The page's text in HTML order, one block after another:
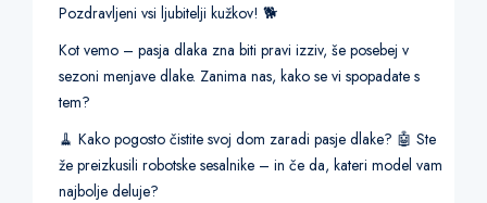
Pozdravljeni vsi ljubitelji kužkov! 🐕
Kot vemo – pasja dlaka zna biti pravi izziv, še posebej v
sezoni menjave dlake. Zanima nas, kako se vi spopadate s
tem?
🧹 Kako pogosto čistite svoj dom zaradi pasje dlake? 🤖 Ste
že preizkusili robotske sesalnike – in če da, kateri model vam
najbolje deluje?